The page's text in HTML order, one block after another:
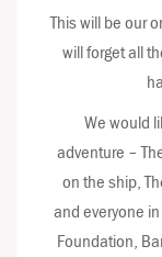
This will be our
will forget all
We would
adventure –
on the ship,
and everyone
Foundation,